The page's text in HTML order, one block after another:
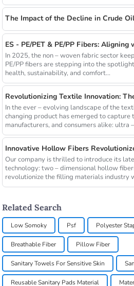
The Impact of the Decline in Crude
In 2025, the non – woven fabric sector
PE/PP fibers are stepping into the
health, sustainability, and comfort...
Revolutionizing Textile Innovation:
In the ever – evolving landscape of the
changing product has emerged to capture
manufacturers, and consumers alike: ultra
Innovative Hollow Fibers
Our company is thrilled to introduce its
technology: two – dimensional hollow
revolutionize the filling materials industry
Related Search
Low Somoky Psf Polyester
Breathable Fiber Pillow Fiber
Sanitary Towels For Sensitive Skin
Reusable Sanitary Pads Material